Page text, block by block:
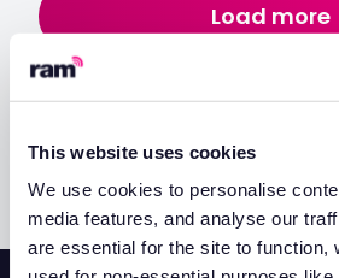
This website uses cookies
We use cookies to personalise
media features, and analyse our
are essential for the site to function,
Load more
No items